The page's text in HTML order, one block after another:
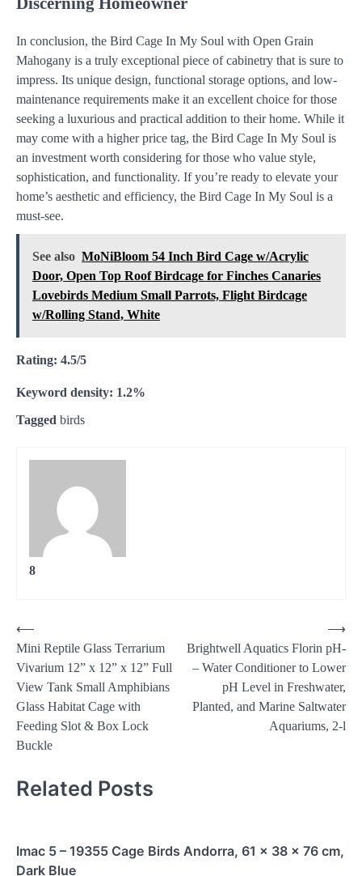
In conclusion, the Bird Cage In My Soul with Open Grain
Mahogany is a truly exceptional piece of cabinetry that is sure to
impress. Its unique design, functional storage options, and low-
maintenance requirements make it an excellent choice for those
seeking a luxurious and practical addition to their home. While it
may come with a higher price tag, the Bird Cage In My Soul is
an investment worth considering for those who value style,
sophistication, and functionality. If you’re ready to elevate your
home’s aesthetic and efficiency, the Bird Cage In My Soul is a
must-see.
See also MoNiBloom 54 Inch Bird Cage w/Acrylic
Door, Open Top Roof Birdcage for Finches Canaries
Lovebirds Medium Small Parrots, Flight Birdcage
w/Rolling Stand, White
Rating: 4.5/5
Keyword density: 1.2%
Tagged birds
8
Post
navigation
⟵
Mini Reptile Glass Terrarium
Vivarium 12” x 12” x 12” Full
View Tank Small Amphibians
Glass Habitat Cage with
Feeding Slot & Box Lock
Buckle
Brightwell Aquatics Florin pH-
– Water Conditioner to Lower
pH Level in Freshwater,
Planted, and Marine Saltwater
Aquariums, 2-l
⟶
Related Posts
Imac 5 – 19355 Cage Birds Andorra, 61 x 38 x 76 cm,
Dark Blue